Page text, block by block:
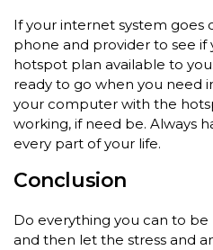
If your internet system goes
phone and provider to see if
hotspot plan available to
ready to go when you need
your computer with the
working, if need be. Always
every part of your life.
Conclusion
Do everything you can to
and then let the stress and